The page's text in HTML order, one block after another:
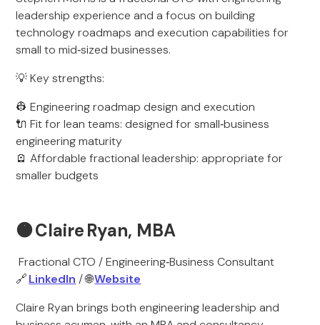
leadership experience and a focus on building
technology roadmaps and execution capabilities for
small to mid‑sized businesses.
💡 Key strengths:
👷 Engineering roadmap design and execution
🔌 Fit for lean teams: designed for small‑business
engineering maturity
🪫 Affordable fractional leadership: appropriate for
smaller budgets
🟠Claire Ryan, MBA
Fractional CTO / Engineering‑Business Consultant
🔗LinkedIn / 🌐Website
Claire Ryan brings both engineering leadership and